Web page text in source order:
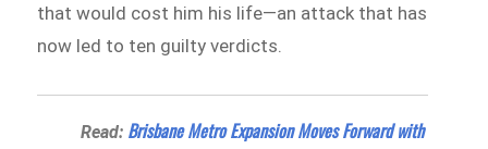
that would cost him his life—an attack that has
now led to ten guilty verdicts.
Read: Brisbane Metro Expansion Moves Forward with